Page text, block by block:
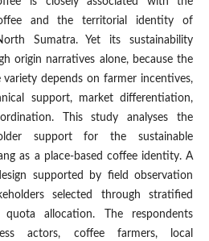
and the territorial identity of
Sumatra. Yet its sustainability
origin narratives alone, because the
depends on farmer incentives,
support, market differentiation,
This study analyses the
support for the sustainable
as a place-based coffee identity. A
supported by field observation
selected through stratified
allocation. The respondents
actors, coffee farmers, local